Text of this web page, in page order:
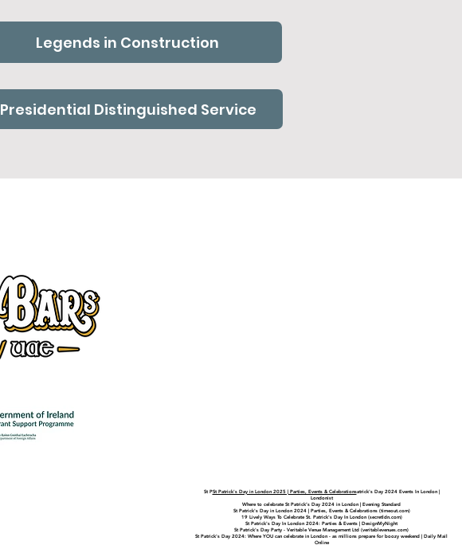
Legends in Construction
Presidential Distinguished Service
St PSt Patrick's Day in London 2025 | Parties, Events & Celebrationsatrick's Day 2024 Events In London |
Londonist
Where to celebrate St Patrick’s Day 2024 in London | Evening Standard
St Patrick's Day in London 2024 | Parties, Events & Celebrations (timeout.com)
19 Lively Ways To Celebrate St. Patrick's Day In London (secretldn.com)
St Patrick's Day In London 2024: Parties & Events | DesignMyNight
St Patrick's Day Party - Veritable Venue Management Ltd (veritablevenues.com)
St Patrick's Day 2024: Where YOU can celebrate in London - as millions prepare for boozy weekend | Daily Mail
Online